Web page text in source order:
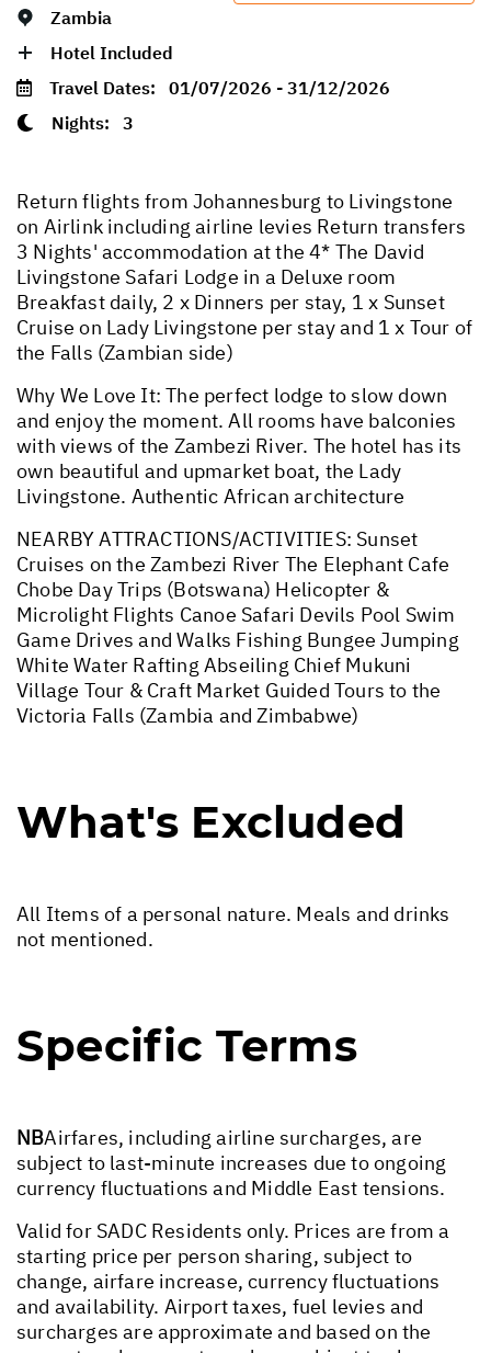
Zambia
Hotel Included
Travel Dates: 01/07/2026 - 31/12/2026
Nights: 3
Return flights from Johannesburg to Livingstone
on Airlink including airline levies Return transfers
3 Nights' accommodation at the 4* The David
Livingstone Safari Lodge in a Deluxe room
Breakfast daily, 2 x Dinners per stay, 1 x Sunset
Cruise on Lady Livingstone per stay and 1 x Tour of
the Falls (Zambian side)
Why We Love It: The perfect lodge to slow down
and enjoy the moment. All rooms have balconies
with views of the Zambezi River. The hotel has its
own beautiful and upmarket boat, the Lady
Livingstone. Authentic African architecture
NEARBY ATTRACTIONS/ACTIVITIES: Sunset
Cruises on the Zambezi River The Elephant Cafe
Chobe Day Trips (Botswana) Helicopter &
Microlight Flights Canoe Safari Devils Pool Swim
Game Drives and Walks Fishing Bungee Jumping
White Water Rafting Abseiling Chief Mukuni
Village Tour & Craft Market Guided Tours to the
Victoria Falls (Zambia and Zimbabwe)
What's Excluded
All Items of a personal nature. Meals and drinks
not mentioned.
Specific Terms
NBAirfares, including airline surcharges, are
subject to last-minute increases due to ongoing
currency fluctuations and Middle East tensions.
Valid for SADC Residents only. Prices are from a
starting price per person sharing, subject to
change, airfare increase, currency fluctuations
and availability. Airport taxes, fuel levies and
surcharges are approximate and based on the